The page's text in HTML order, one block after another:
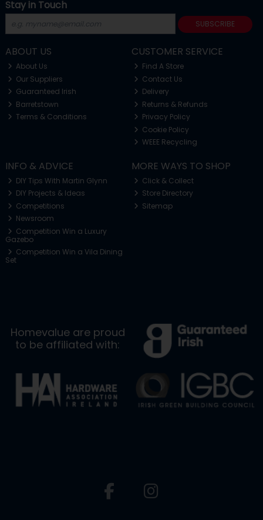
Stay in Touch
SUBSCRIBE
ABOUT US
About Us
Our Suppliers
Guaranteed Irish
Barretstown
Terms & Conditions
CUSTOMER SERVICE
Find A Store
Contact Us
Delivery
Returns & Refunds
Privacy Policy
Cookie Policy
WEEE Recycling
INFO & ADVICE
DIY Tips With Martin Glynn
DIY Projects & Ideas
Competitions
Newsroom
Competition Win a Luxury
Gazebo
Competition Win a Vila Dining
Set
MORE WAYS TO SHOP
Click & Collect
Store Directory
Sitemap
Homevalue are proud
to be affiliated with: